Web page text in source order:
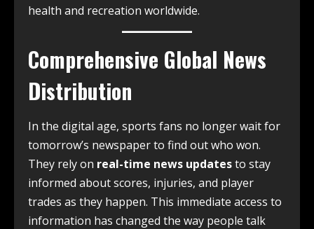
health and recreation worldwide.
Comprehensive Global News
Distribution
In the digital age, sports fans no longer wait for
tomorrow’s newspaper to find out who won.
They rely on real-time news updatesto stay
informed about scores, injuries, and player
trades as they happen. This immediate access to
information has changed the way people talk